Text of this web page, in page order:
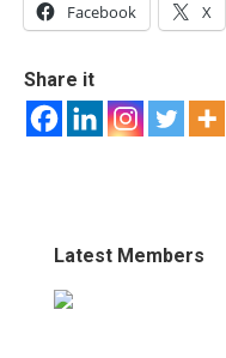
Facebook X
Share it
Latest Members